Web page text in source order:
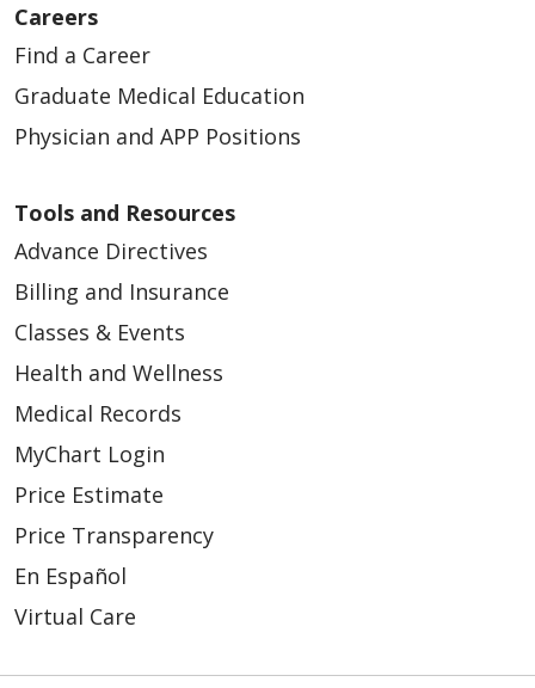
Careers
Find a Career
Graduate Medical Education
Physician and APP Positions
Tools and Resources
Advance Directives
Billing and Insurance
Classes & Events
Health and Wellness
Medical Records
MyChart Login
Price Estimate
Price Transparency
En Español
Virtual Care